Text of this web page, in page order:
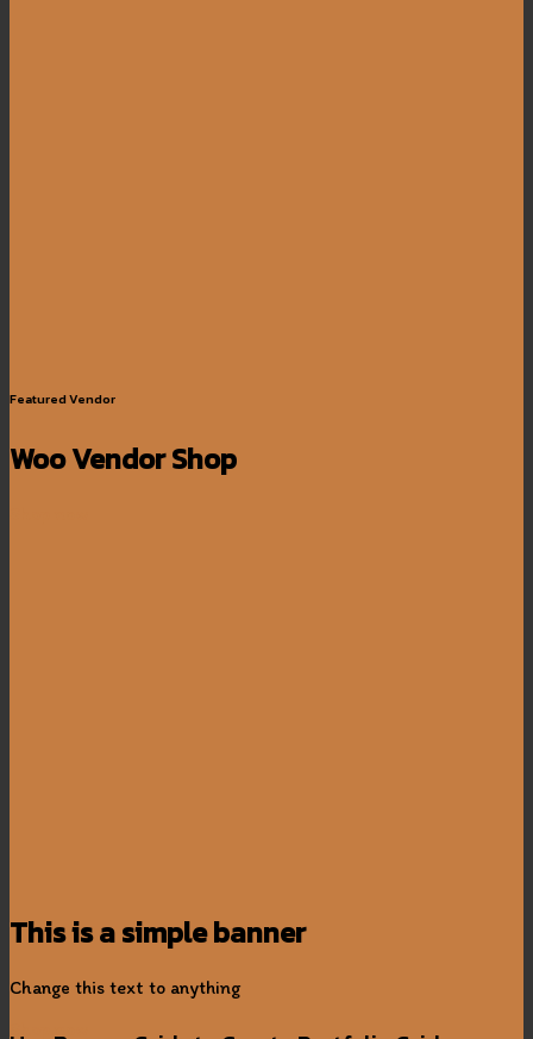
Featured Vendor
Woo Vendor Shop
This is a simple banner
Change this text to anything